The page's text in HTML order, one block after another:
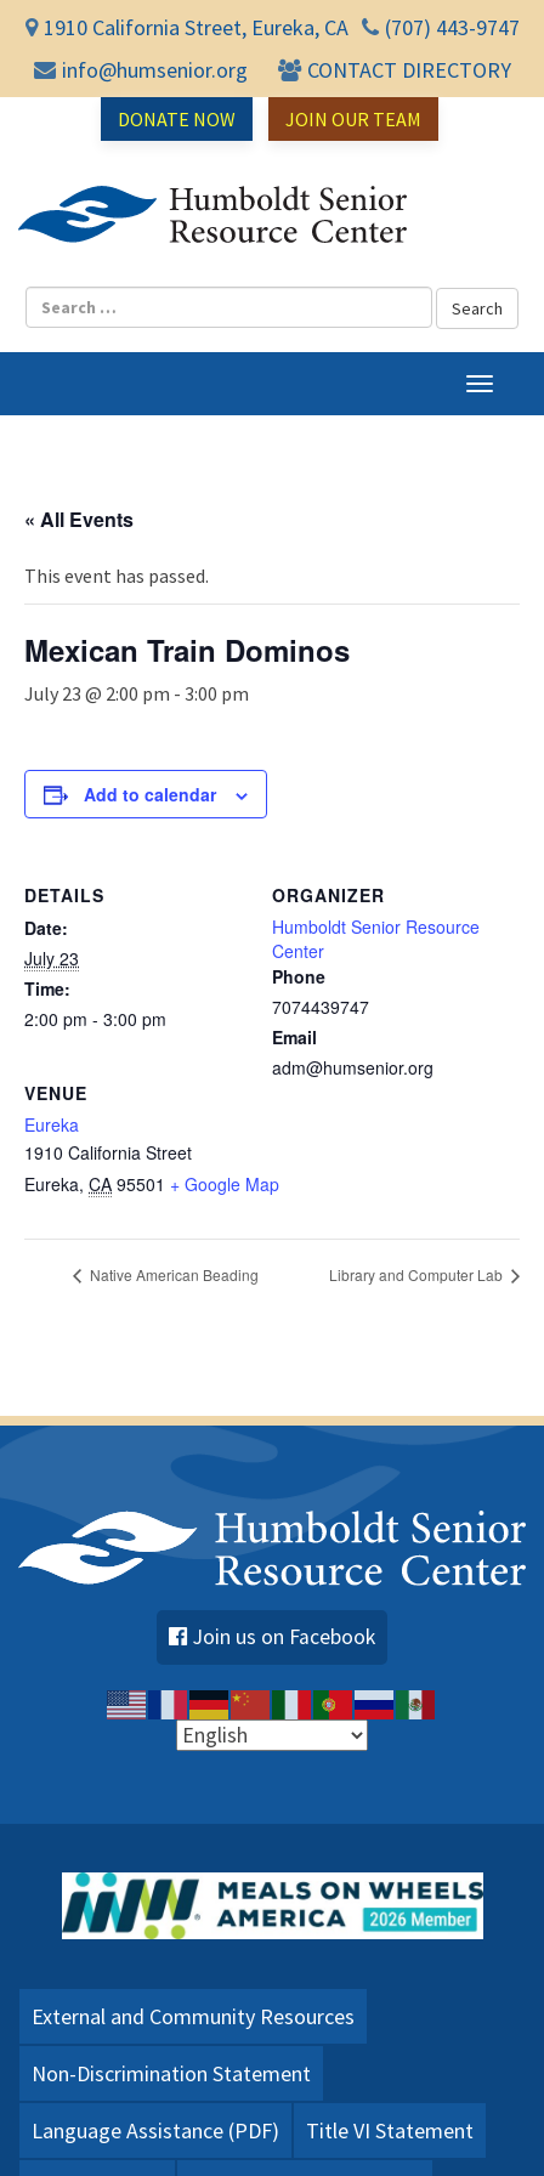
1910 California Street, Eureka, CA
(707) 443-9747
info@humsenior.org
CONTACT DIRECTORY
DONATE NOW JOIN OUR TEAM
T
o
v
« All Events
This event has passed.
Mexican Train Dominos
July 23 @ 2:00 pm - 3:00 pm
Add to calendar
DETAILS
Date:
July 23
Time:
2:00 pm - 3:00 pm
VENUE
Eureka
1910 California Street
Eureka, CA 95501 + Google Map
ORGANIZER
Humboldt Senior Resource
Center
Phone
7074439747
Email
adm@humsenior.org
Native American Beading Library and Computer Lab
Join us on Facebook
External and Community Resources
Non-Discrimination Statement
Language Assistance (PDF) Title VI Statement